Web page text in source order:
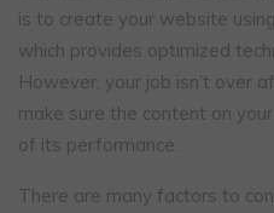
is to create your website
which provides optimized
However, your job isn’t over
make sure the content on
of its performance.
There are many factors to